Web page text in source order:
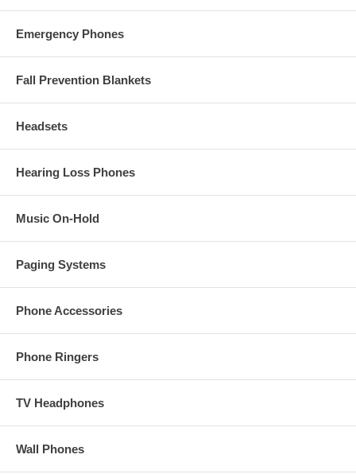
Emergency Phones
Fall Prevention Blankets
Headsets
Hearing Loss Phones
Music On-Hold
Paging Systems
Phone Accessories
Phone Ringers
TV Headphones
Wall Phones